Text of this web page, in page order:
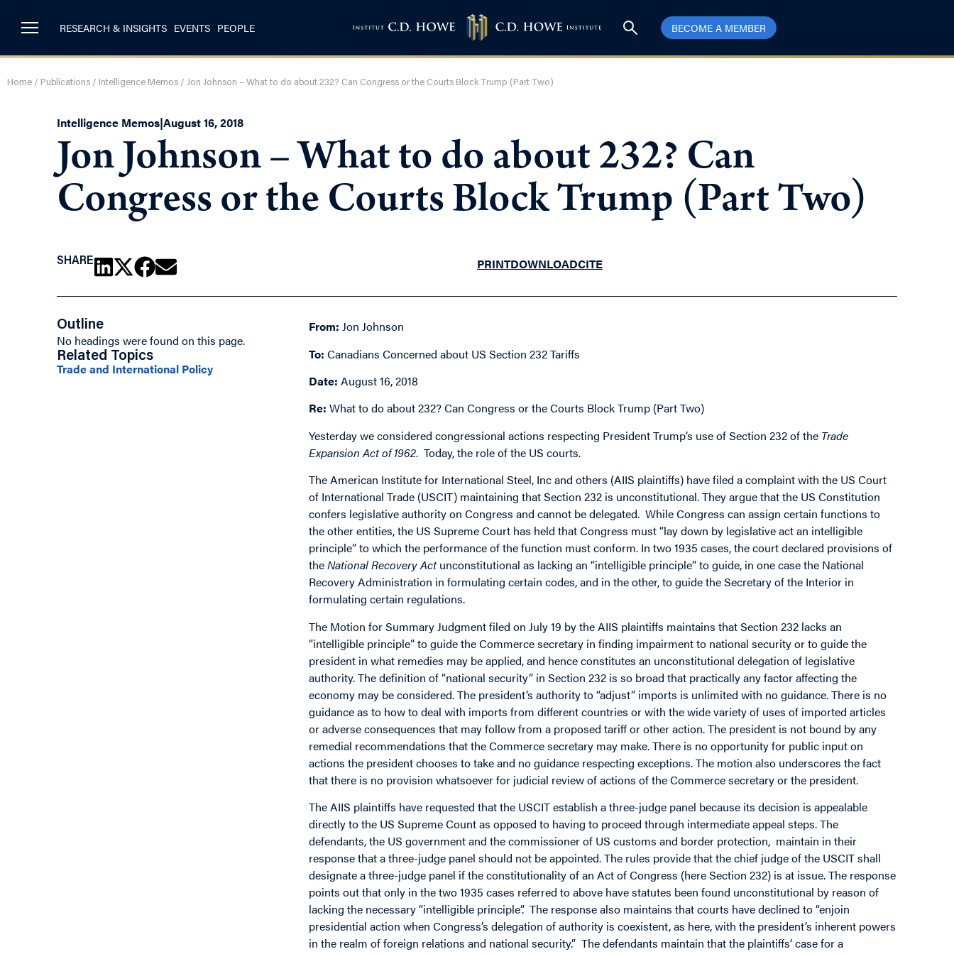
RESEARCH & INSIGHTS EVENTS PEOPLE BECOME A MEMBER
Home / Publications / Intelligence Memos / Jon Johnson – What to do about 232? Can Congress or the Courts Block Trump (Part Two)
Intelligence Memos|August 16, 2018
Jon Johnson – What to do about 232? Can
Congress or the Courts Block Trump (Part Two)
SHARE PRINTDOWNLOADCITE
Outline
No headings were found on this page.
Related Topics
Trade and International Policy
From:Jon Johnson
To:Canadians Concerned about US Section 232 Tariffs
Date:August 16, 2018
Re:What to do about 232? Can Congress or the Courts Block Trump (Part Two)
Yesterday we considered congressional actions respecting President Trump’s use of Section 232 of the Trade
Expansion Act of 1962. Today, the role of the US courts.
The American Institute for International Steel, Inc and others (AIIS plaintiffs) have filed a complaint with the US Court
of International Trade (USCIT) maintaining that Section 232 is unconstitutional. They argue that the US Constitution
confers legislative authority on Congress and cannot be delegated. While Congress can assign certain functions to
the other entities, the US Supreme Court has held that Congress must “lay down by legislative act an intelligible
principle” to which the performance of the function must conform. In two 1935 cases, the court declared provisions of
theNational Recovery Actunconstitutional as lacking an “intelligible principle” to guide, in one case the National
Recovery Administration in formulating certain codes, and in the other, to guide the Secretary of the Interior in
formulating certain regulations.
The Motion for Summary Judgment filed on July 19 by the AIIS plaintiffs maintains that Section 232 lacks an
“intelligible principle” to guide the Commerce secretary in finding impairment to national security or to guide the
president in what remedies may be applied, and hence constitutes an unconstitutional delegation of legislative
authority. The definition of “national security” in Section 232 is so broad that practically any factor affecting the
economy may be considered. The president’s authority to “adjust” imports is unlimited with no guidance. There is no
guidance as to how to deal with imports from different countries or with the wide variety of uses of imported articles
or adverse consequences that may follow from a proposed tariff or other action. The president is not bound by any
remedial recommendations that the Commerce secretary may make. There is no opportunity for public input on
actions the president chooses to take and no guidance respecting exceptions. The motion also underscores the fact
that there is no provision whatsoever for judicial review of actions of the Commerce secretary or the president.
The AIIS plaintiffs have requested that the USCIT establish a three-judge panel because its decision is appealable
directly to the US Supreme Count as opposed to having to proceed through intermediate appeal steps. The
defendants, the US government and the commissioner of US customs and border protection, maintain in their
response that a three-judge panel should not be appointed. The rules provide that the chief judge of the USCIT shall
designate a three-judge panel if the constitutionality of an Act of Congress (here Section 232) is at issue. The response
points out that only in the two 1935 cases referred to above have statutes been found unconstitutional by reason of
lacking the necessary “intelligible principle”. The response also maintains that courts have declined to “enjoin
presidential action when Congress’s delegation of authority is coexistent, as here, with the president’s inherent powers
in the realm of foreign relations and national security.” The defendants maintain that the plaintiffs’ case for a